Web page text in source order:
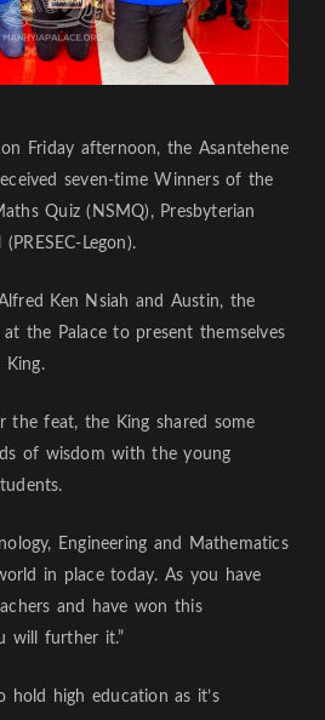
Friday afternoon, the Asantehene
seven-time Winners of the
Quiz (NSMQ), Presbyterian
Legon).
Ken Nsiah and Austin, the
the Palace to present themselves
the feat, the King shared some
of wisdom with the young
Engineering and Mathematics
in place today. As you have
and have won this
will further it.”
hold high education as it’s